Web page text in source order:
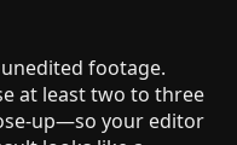
footage.
at least two to three
up—so your editor